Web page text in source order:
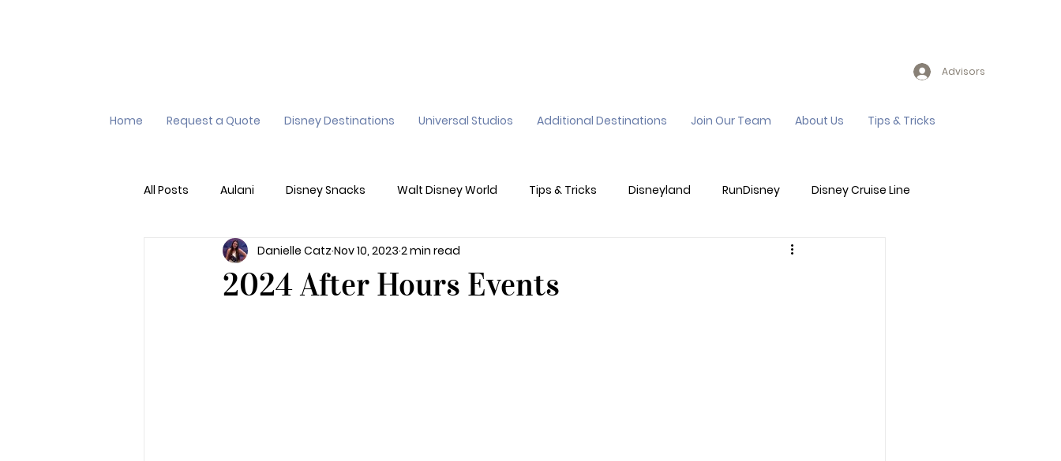
Home Request a Quote Disney Destinations Universal Studios Additional Destinations Join Our Team About Us Tips & Tricks
Advisors
All Posts Aulani Disney Snacks Walt Disney World Tips & Tricks Disneyland RunDisney Disney Cruise Line
Virtual Queue Lightening Lane Genie+ Sandals Resort
2024 After Hours Events
Danielle Catz Nov 10, 2023 2 min read